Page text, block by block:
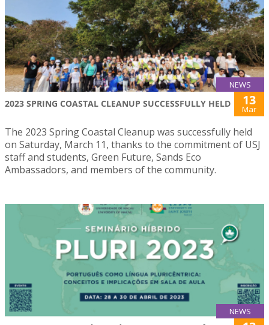
NEWS
2023 SPRING COASTAL CLEANUP SUCCESSFULLY HELD 13
Mar
The 2023 Spring Coastal Cleanup was successfully held
on Saturday, March 11, thanks to the commitment of USJ
staff and students, Green Future, Sands Eco
Ambassadors, and members of the community.
NEWS